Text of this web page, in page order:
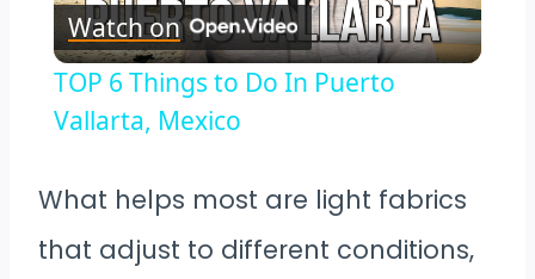
Video
Watch on
TOP 6 Things to Do In Puerto
Vallarta, Mexico
What helps most are light fabrics
that adjust to different conditions,